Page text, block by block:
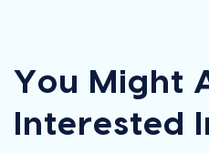
You Might
Interested